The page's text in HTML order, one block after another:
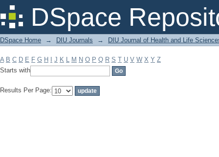
DSpace
Filter by: Subject
DSpace Home → DIU Journals → DIU Journal of Health and Life
A B C D E F G H J K L M N O P Q R S T U V W X Y Z
Starts with
Results Per Page: